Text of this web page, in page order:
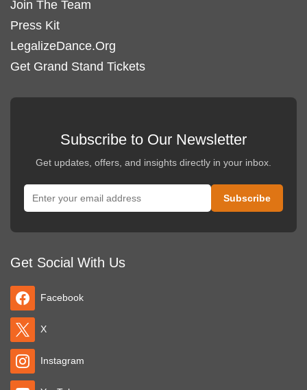
Join The Team
Press Kit
LegalizeDance.Org
Get Grand Stand Tickets
Subscribe to Our Newsletter
Get updates, offers, and insights directly in your inbox.
Get Social With Us
Facebook
X
Instagram